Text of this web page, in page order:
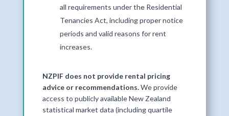
all requirements under the Residential
Tenancies Act, including proper notice
periods and valid reasons for rent
increases.
NZPIF does not provide rental pricing
advice or recommendations.We provide
access to publicly available New Zealand
statistical market data (including quartile